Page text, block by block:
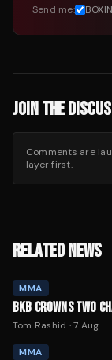
Send me:
JOIN THE
Comments are
layer first.
RELATED NEWS
MMA
BKB CROWNS TWO
Tom Rashid ·7 Aug
MMA